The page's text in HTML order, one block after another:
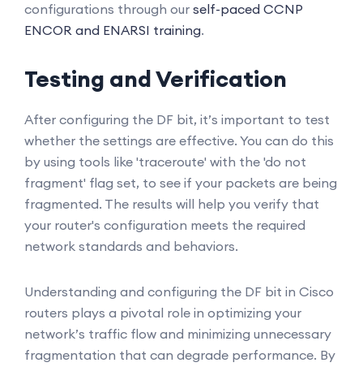
configurations through our self-paced CCNP
ENCOR and ENARSI training.
Testing and Verification
After configuring the DF bit, it’s important to test
whether the settings are effective. You can do this
by using tools like 'traceroute' with the 'do not
fragment' flag set, to see if your packets are being
fragmented. The results will help you verify that
your router's configuration meets the required
network standards and behaviors.
Understanding and configuring the DF bit in Cisco
routers plays a pivotal role in optimizing your
network’s traffic flow and minimizing unnecessary
fragmentation that can degrade performance. By